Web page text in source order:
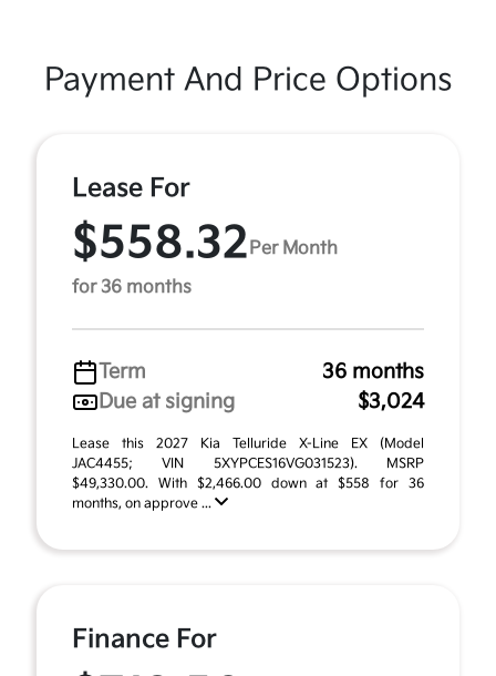
Payment And Price Options
Lease For
$558.32 Per Month
for 36 months
Term
36 months
Due at signing
$3,024
Lease this 2027 Kia Telluride X-Line EX (Model
JAC4455; VIN 5XYPCES16VG031523). MSRP
$49,330.00. With $2,466.00 down at $558 for 36
months, on approve ...
Finance For